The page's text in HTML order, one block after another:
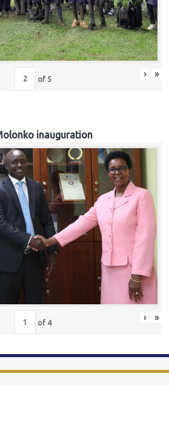
of 5 › »
inauguration
of 4 › »